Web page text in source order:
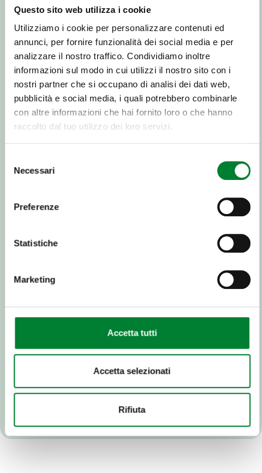
Questo sito web utilizza i cookie
Utilizziamo i cookie per personalizzare contenuti ed
annunci, per fornire funzionalità dei social media e per
analizzare il nostro traffico. Condividiamo inoltre
informazioni sul modo in cui utilizzi il nostro sito con i
nostri partner che si occupano di analisi dei dati web,
pubblicità e social media, i quali potrebbero combinarle
con altre informazioni che hai fornito loro o che hanno
raccolto dal tuo utilizzo dei loro servizi.
delNecessari
Preferenze
Statistiche
Marketing
Accetta tutti
Accetta selezionati
Rifiuta
motion around the stone.
Separate the two halves using a light rotating
motion with your hands.
Hit the stone decisively with the knife, so that
the blade enters the stone and you can
remove it by twisting gently. For extra safety,
you can also use a spoon.